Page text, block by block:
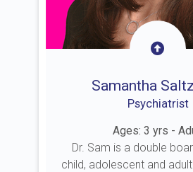
Samantha
Psychiatrist
Ages: 3 yrs -
Dr. Sam is a double
child, adolescent and